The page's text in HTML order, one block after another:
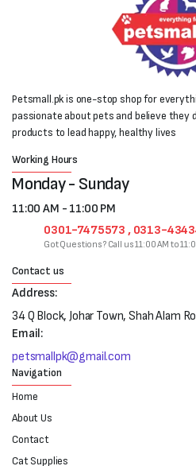
Petsmall.pk is one-stop shop for
passionate about pets and believe they
products to lead happy, healthy lives
Working Hours
Monday - Sunday
11:00 AM - 11:00 PM
0301-7475573 , 0313-
Got Questions? Call us 11:00 AM to
Contact us
Address:
34 Q Block, Johar Town, Shah Alam
Email:
petsmallpk@gmail.com
Navigation
Home
About Us
Contact
Cat Supplies